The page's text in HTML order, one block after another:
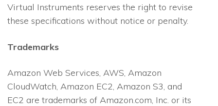
Virtual Instruments reserves the right to revise
these specifications without notice or penalty.
Trademarks
Amazon Web Services, AWS, Amazon
CloudWatch, Amazon EC2, Amazon S3, and
EC2 are trademarks of Amazon.com, Inc. or its